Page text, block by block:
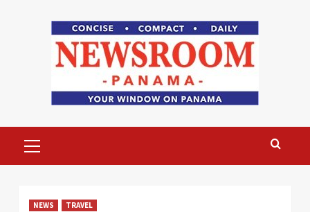
Menu
NEWS TRAVEL